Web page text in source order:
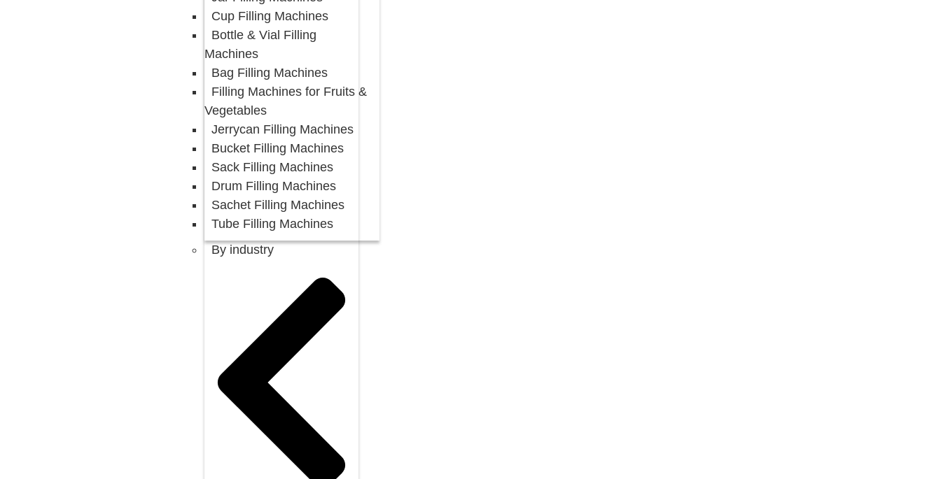
Cup Filling Machines
Bottle & Vial Filling
Machines
Bag Filling Machines
Filling Machines for Fruits &
Vegetables
Jerrycan Filling Machines
Bucket Filling Machines
Sack Filling Machines
Drum Filling Machines
Sachet Filling Machines
Tube Filling Machines
By industry